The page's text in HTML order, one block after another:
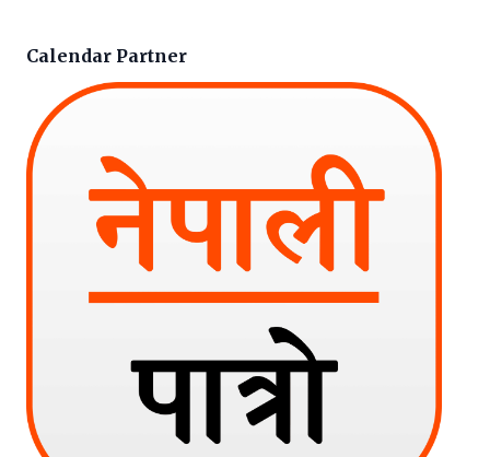
Calendar Partner